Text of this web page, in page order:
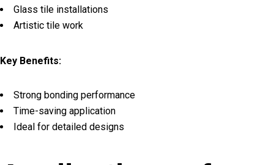
Glass tile installations
Artistic tile work
Key Benefits:
Strong bonding performance
Time-saving application
Ideal for detailed designs